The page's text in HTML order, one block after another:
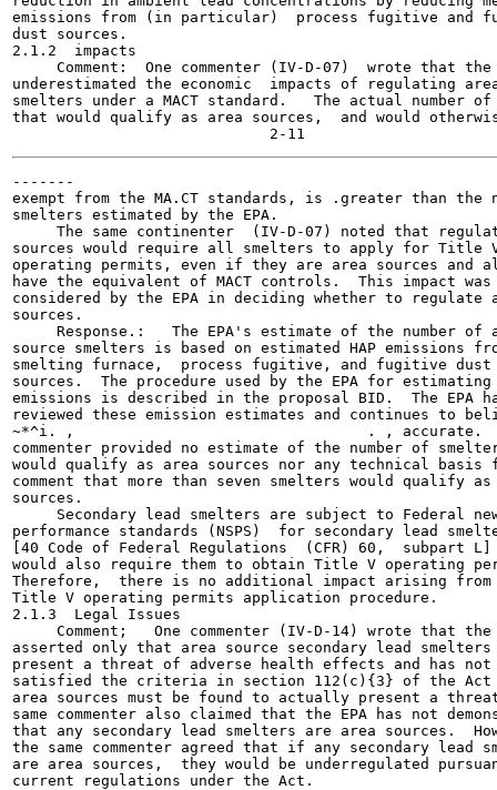
emissions from (in particular)  process fugitive and
dust sources.
2.1.2  impacts
Comment:  One commenter (IV-D-07)  wrote that the
underestimated the economic  impacts of regulating
smelters under a MACT standard.   The actual number
that would qualify as area sources,  and would
-------
exempt from the MA.CT standards, is .greater than the
smelters estimated by the EPA.
The same continenter  (IV-D-07) noted that
sources would require all smelters to apply for Title
operating permits, even if they are area sources and
have the equivalent of MACT controls.  This impact
considered by the EPA in deciding whether to regulate
sources.
Response.:   The EPA's estimate of the number of
source smelters is based on estimated HAP emissions
smelting furnace,  process fugitive, and fugitive dust
sources.  The procedure used by the EPA for estimating
emissions is described in the proposal BID.  The EPA
reviewed these emission estimates and continues to
~*^i. ,	                                . , accurate.  The
commenter provided no estimate of the number of
would qualify as area sources nor any technical basis
comment that more than seven smelters would qualify as
sources.
Secondary lead smelters are subject to Federal
performance standards (NSPS)  for secondary lead
[40 Code of Federal Regulations  (CFR) 60,  subpart
would also require them to obtain Title V operating
Therefore,  there is no additional impact arising from
Title V operating permits application procedure.
2.1.3  Legal Issues
Comment;   One commenter (IV-D-14) wrote that the
asserted only that area source secondary lead smelters
present a threat of adverse health effects and has not
satisfied the criteria in section 112(c){3} of the Act
area sources must be found to actually present a
same commenter also claimed that the EPA has not
that any secondary lead smelters are area sources.
the same commenter agreed that if any secondary lead
are area sources,  they would be underregulated
current regulations under the Act.